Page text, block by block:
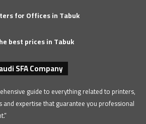
for Offices in Tabuk
best prices in Tabuk
SFA Company
guide to everything related to printers,
and expertise that guarantee you professional